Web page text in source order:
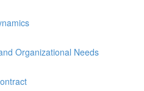
Organizational Needs